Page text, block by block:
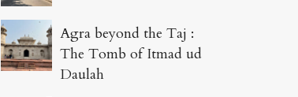
Agra beyond the Taj :
The Tomb of Itmad ud
Daulah